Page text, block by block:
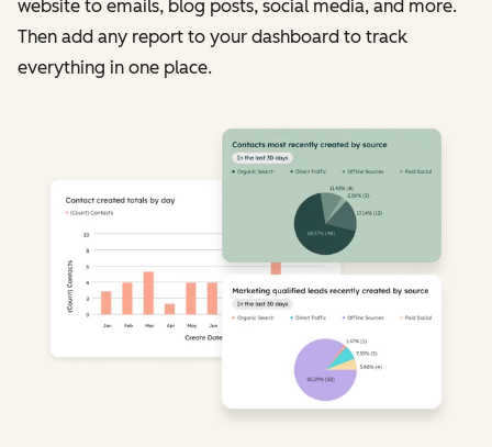
website to emails, blog posts, social media, and more.
Then add any report to your dashboard to track
everything in one place.